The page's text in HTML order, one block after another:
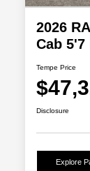
2026
Cab 5'7
Tempe Price
Disclosure
Explore